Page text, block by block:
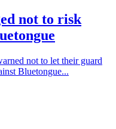
not to risk
not to let their guard
Bluetongue...